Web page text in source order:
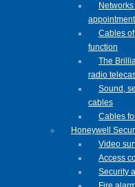
Cables
function
The
radio
Sound,
cables
Cables
Honeywell
Video
Access
Security